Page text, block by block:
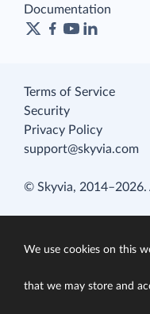
Documentation
Terms of Service
Security
Privacy Policy
support@skyvia.com
© Skyvia, 2014–2026.
We use cookies on this
that we may store and